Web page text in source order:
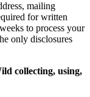
mailing
for written
to process your
only disclosures
collecting, using,